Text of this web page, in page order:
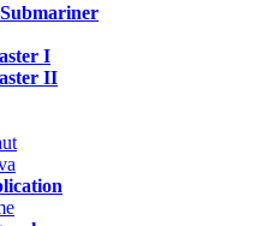
I
II